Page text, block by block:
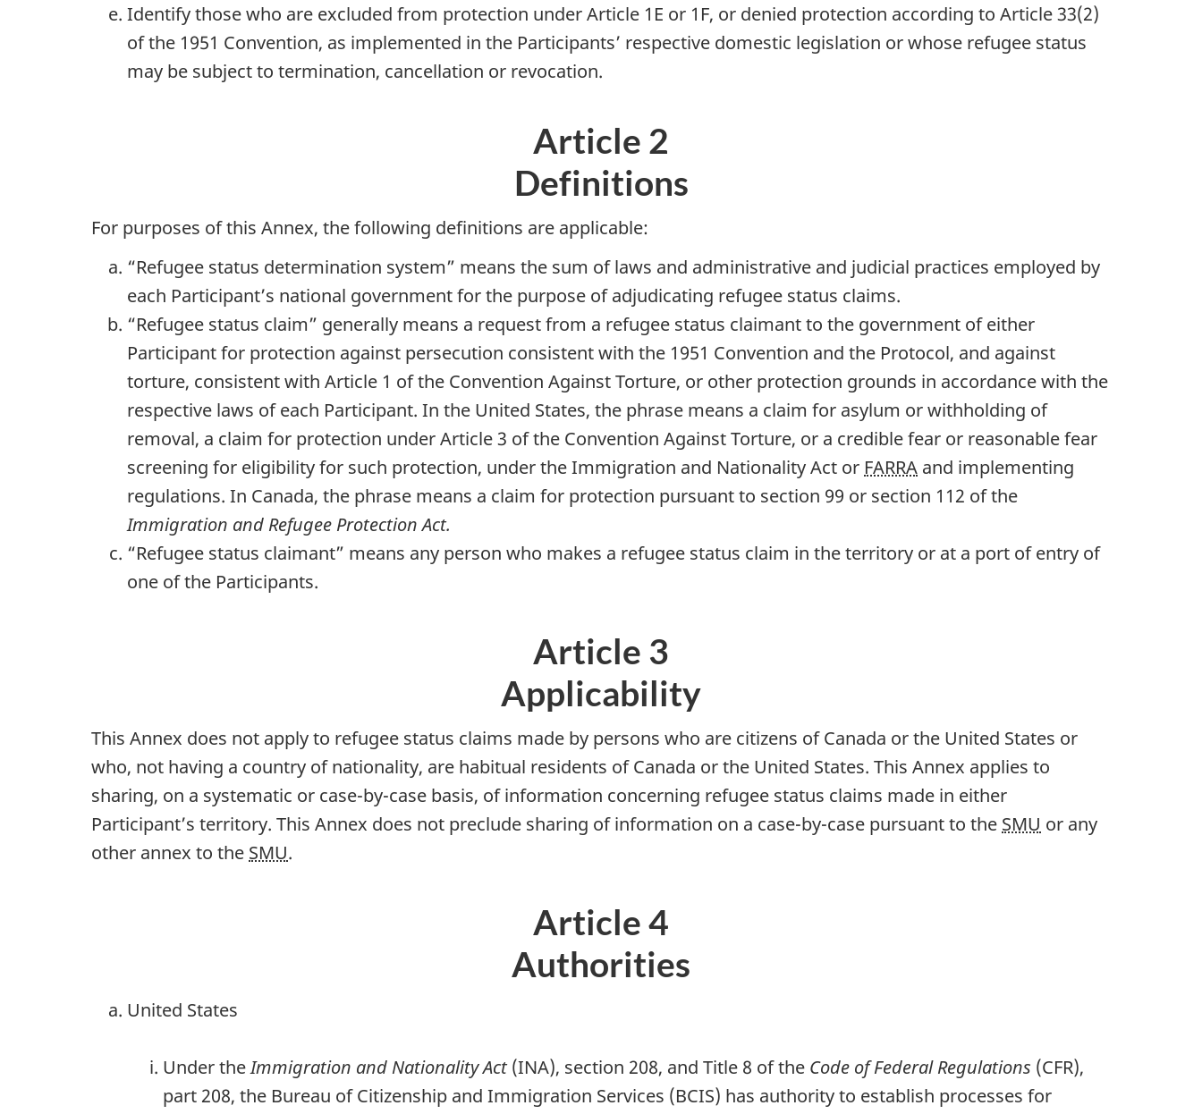
Identify those who are excluded from protection under Article 1E or 1F, or denied protection according to Article 33(2)
of the 1951 Convention, as implemented in the Participants’ respective domestic legislation or whose refugee status
may be subject to termination, cancellation or revocation.
Article 2
Definitions
For purposes of this Annex, the following definitions are applicable:
“Refugee status determination system” means the sum of laws and administrative and judicial practices employed by
each Participant’s national government for the purpose of adjudicating refugee status claims.
“Refugee status claim” generally means a request from a refugee status claimant to the government of either
Participant for protection against persecution consistent with the 1951 Convention and the Protocol, and against
torture, consistent with Article 1 of the Convention Against Torture, or other protection grounds in accordance with the
respective laws of each Participant. In the United States, the phrase means a claim for asylum or withholding of
removal, a claim for protection under Article 3 of the Convention Against Torture, or a credible fear or reasonable fear
screening for eligibility for such protection, under the Immigration and Nationality Act or FARRA and implementing
regulations. In Canada, the phrase means a claim for protection pursuant to section 99 or section 112 of the
Immigration and Refugee Protection Act.
“Refugee status claimant” means any person who makes a refugee status claim in the territory or at a port of entry of
one of the Participants.
Article 3
Applicability
This Annex does not apply to refugee status claims made by persons who are citizens of Canada or the United States or
who, not having a country of nationality, are habitual residents of Canada or the United States. This Annex applies to
sharing, on a systematic or case-by-case basis, of information concerning refugee status claims made in either
Participant’s territory. This Annex does not preclude sharing of information on a case-by-case pursuant to the SMU or any
other annex to the SMU.
Article 4
Authorities
United States
Under theImmigration and Nationality Act(INA), section 208, and Title 8 of the Code of Federal Regulations (CFR),
part 208, the Bureau of Citizenship and Immigration Services (BCIS) has authority to establish processes for